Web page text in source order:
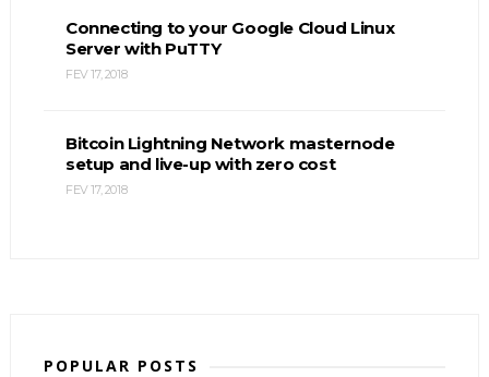
Connecting to your Google Cloud Linux
Server with PuTTY
FEV 17, 2018
Bitcoin Lightning Network masternode
setup and live-up with zero cost
FEV 17, 2018
POPULAR POSTS